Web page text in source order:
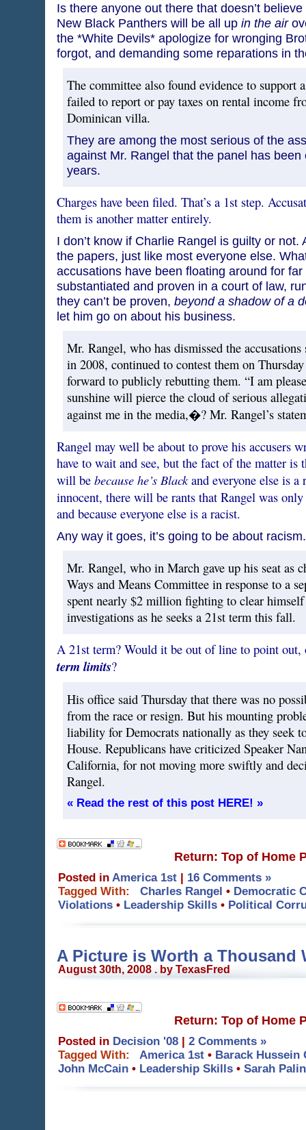
Is there anyone out there that doesn’t
New Black Panthers will be all up in the air
the *White Devils* apologize for wronging
forgot, and demanding some reparations in
The committee also found evidence to support
failed to report or pay taxes on rental income
Dominican villa.
They are among the most serious of the
against Mr. Rangel that the panel has
years.
Charges have been filed. That’s a 1st step.
them is another matter entirely.
I don’t know if Charlie Rangel is guilty or
the papers, just like most everyone else.
accusations have been floating around for
substantiated and proven in a court of law,
they can’t be proven, beyond a shadow of a
let him go on about his business.
Mr. Rangel, who has dismissed the
in 2008, continued to contest them on
forward to publicly rebutting them. “I am
sunshine will pierce the cloud of serious
against me in the media,�? Mr. Rangel’s
Rangel may well be about to prove his accusers
have to wait and see, but the fact of the matter is
will be because he’s Blackand everyone else is a
innocent, there will be rants that Rangel was
and because everyone else is a racist.
Any way it goes, it’s going to be about racism.
Mr. Rangel, who in March gave up his seat as
Ways and Means Committee in response to a
spent nearly $2 million fighting to clear
investigations as he seeks a 21st term this fall.
A 21st term? Would it be out of line to point out,
term limits?
His office said Thursday that there was no
from the race or resign. But his mounting
liability for Democrats nationally as they seek
House. Republicans have criticized Speaker
California, for not moving more swiftly and
Rangel.
« Read the rest of this post HERE! »
Return: Top of Home
Posted in America 1st | 16 Comments »
Tagged With:
Charles Rangel • Democratic
Violations• Leadership Skills• Political
A Picture is Worth a Thousand
August 30th, 2008 . by TexasFred
Return: Top of Home
Posted in Decision '08 | 2 Comments »
Tagged With:
America 1st• Barack Hussein
John McCain• Leadership Skills• Sarah Palin